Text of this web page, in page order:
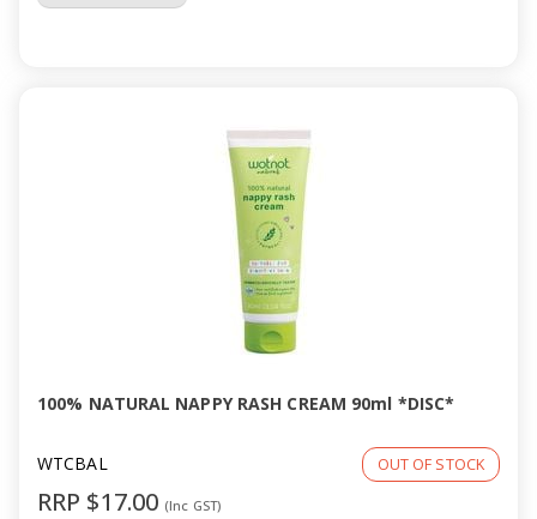
100% NATURAL NAPPY RASH CREAM 90ml *DISC*
WTCBAL OUT OF STOCK
RRP $17.00 (Inc GST)